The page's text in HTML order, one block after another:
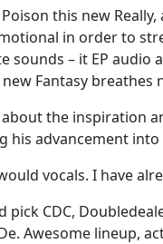
this new
in order to
– it EP audio
Fantasy
the inspiration
his advancement into
vocals. I have
pick CDC,
Awesome lineup,